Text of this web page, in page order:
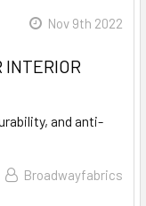
Nov 9th 2022
INTERIOR
and anti-
Broadwayfabrics